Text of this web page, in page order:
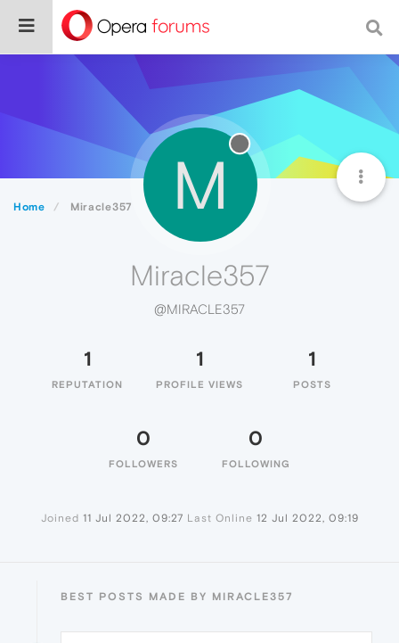
Home Miracle357 M
Miracle357
@MIRACLE357
1
REPUTATION
1
PROFILE VIEWS
1
POSTS
0
FOLLOWERS
0
FOLLOWING
Joined 11 Jul 2022, 09:27 Last Online 12 Jul 2022, 09:19
BEST POSTS MADE BY MIRACLE357